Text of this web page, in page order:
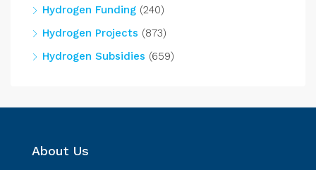
Hydrogen Funding (240)
Hydrogen Projects (873)
Hydrogen Subsidies (659)
About Us